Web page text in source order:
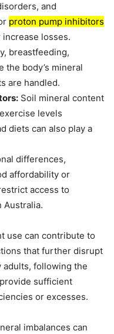
and
proton pump inhibitors
losses.
breastfeeding,
the body’s mineral
are handled.
Soil mineral content
levels
diets can also play a
differences,
affordability or
access to
Australia.
use can contribute to
that further disrupt
adults, following the
sufficient
or excesses.
imbalances can